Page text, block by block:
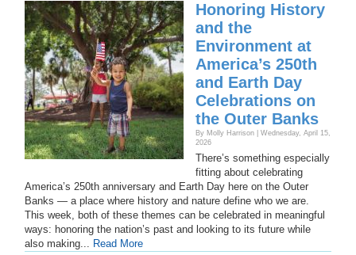
Honoring History
and the
Environment at
America’s 250th
and Earth Day
Celebrations on
the Outer Banks
By Molly Harrison | Wednesday, April 15,
2026
There’s something especially
fitting about celebrating
America’s 250th anniversary and Earth Day here on the Outer
Banks — a place where history and nature define who we are.
This week, both of these themes can be celebrated in meaningful
ways: honoring the nation’s past and looking to its future while
also making... Read More